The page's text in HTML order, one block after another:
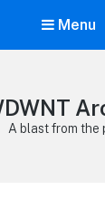
Menu
A blast from the